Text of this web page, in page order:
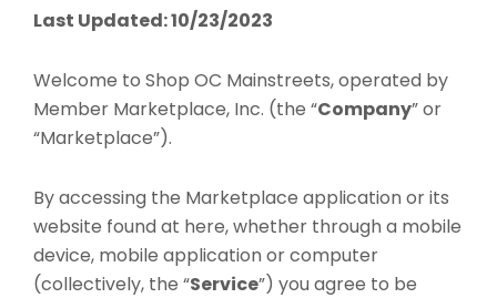
Last Updated: 10/23/2023
Welcome to Shop OC Mainstreets, operated by
Member Marketplace, Inc. (the “Company” or
“Marketplace”).
By accessing the Marketplace application or its
website found at here, whether through a mobile
device, mobile application or computer
(collectively, the “Service”) you agree to be